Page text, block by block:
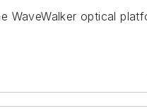
optical